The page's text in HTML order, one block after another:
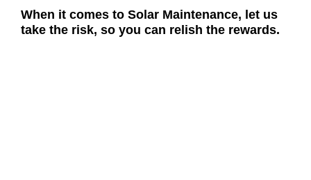
When it comes to Solar Maintenance, let us
take the risk, so you can relish the rewards.